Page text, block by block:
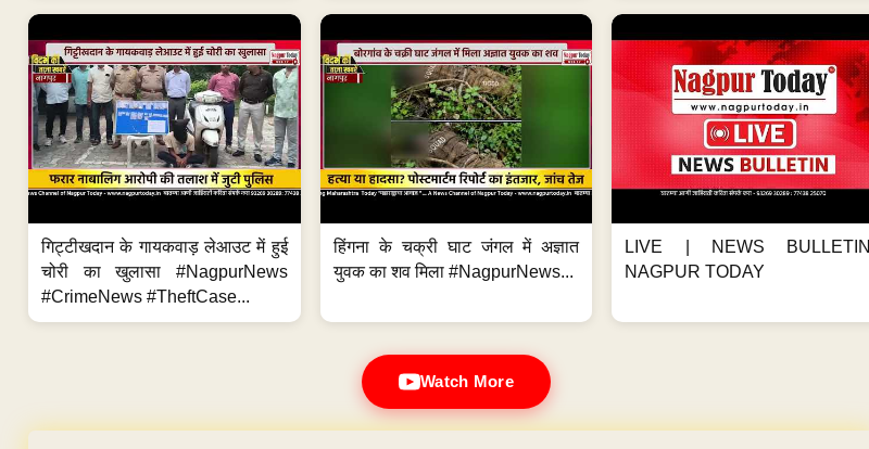
गिट्टीखदान के गायकवाड़ लेआउट में हुई
चोरी का खुलासा #NagpurNews
#CrimeNews #TheftCase...
हिंगना के चक्री घाट जंगल में अज्ञात
युवक का शव मिला #NagpurNews...
LIVE | NEWS BULLETIN
NAGPUR TODAY
Watch More